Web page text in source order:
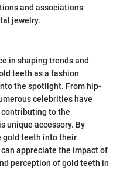
and associations
jewelry.
in shaping trends and
teeth as a fashion
the spotlight. From hip-
celebrities have
to the
unique accessory. By
gold teeth into their
appreciate the impact of
perception of gold teeth in